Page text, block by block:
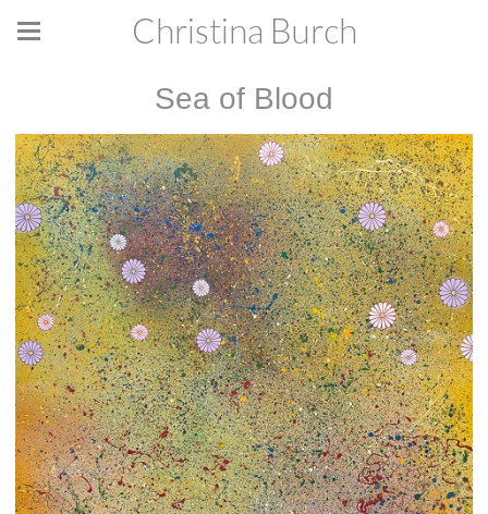
Christina Burch
Sea of Blood